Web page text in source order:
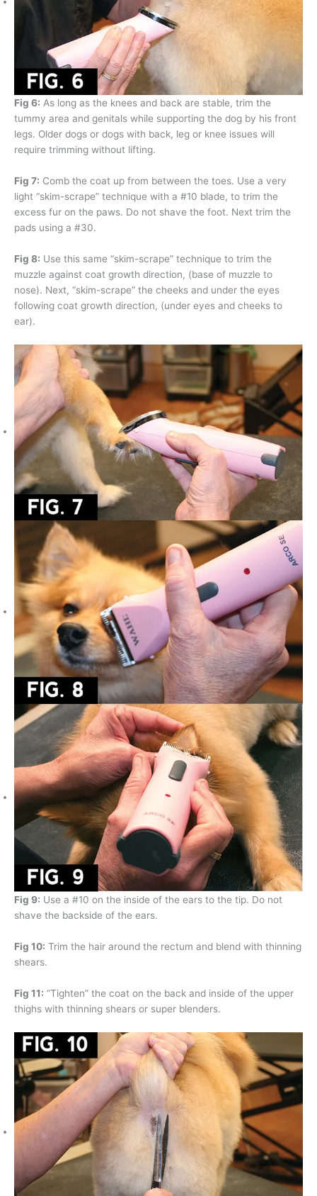
Fig 6: As long as the knees and back are stable, trim the
tummy area and genitals while supporting the dog by his front
legs. Older dogs or dogs with back, leg or knee issues will
require trimming without lifting.
Fig 7: Comb the coat up from between the toes. Use a very
light “skim-scrape” technique with a #10 blade, to trim the
excess fur on the paws. Do not shave the foot. Next trim the
pads using a #30.
Fig 8: Use this same “skim-scrape” technique to trim the
muzzle against coat growth direction, (base of muzzle to
nose). Next, “skim-scrape” the cheeks and under the eyes
following coat growth direction, (under eyes and cheeks to
ear).
Fig 9: Use a #10 on the inside of the ears to the tip. Do not
shave the backside of the ears.
Fig 10: Trim the hair around the rectum and blend with thinning
shears.
Fig 11: “Tighten” the coat on the back and inside of the upper
thighs with thinning shears or super blenders.